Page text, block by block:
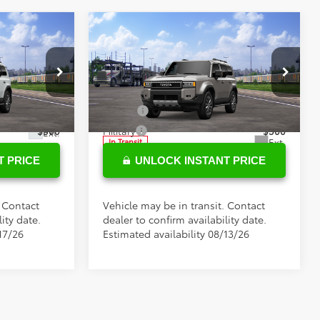
6167
Ext.
$75,285
+$898
$500
$500
PRICE
date.
26
2027ToyotaLand
Cruiser
Special Offer
VIN:JTEABFAJ8VK076016Stock:37326
Model: 6167
In Transit Ext.
Total SRP
$74,899
Doc Fee
+$898
Conditional Toyota Offers
College
$500
Military
$500
UNLOCK INSTANT PRICE
Vehicle may be in transit. Contact
dealer to confirm availability date.
Estimated availability 08/13/26
Compare Vehicle